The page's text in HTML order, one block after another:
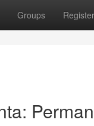
Groups Register